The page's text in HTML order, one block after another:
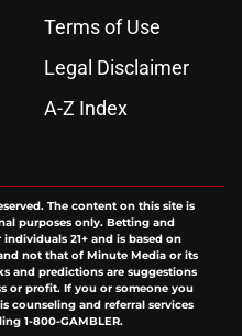
Terms of Use
Legal Disclaimer
A-Z Index
The content on this site is
purposes only. Betting and
21+ and is based on
not that of Minute Media or its
and predictions are suggestions
or profit. If you or someone you
counseling and referral services
1-800-GAMBLER.